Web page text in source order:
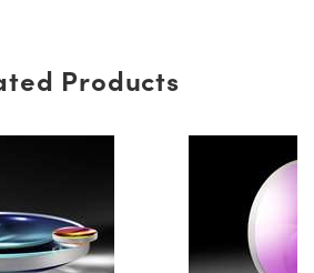
Products